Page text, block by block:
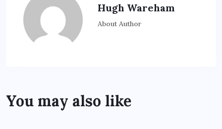
Hugh Wareham
About Author
You may also like